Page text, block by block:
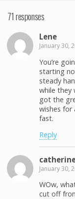
71 responses
Lene
January 30,
You’re
starting
steady
while they
got the
wishes for
fast.
Reply
January 30,
WOw,
cut off